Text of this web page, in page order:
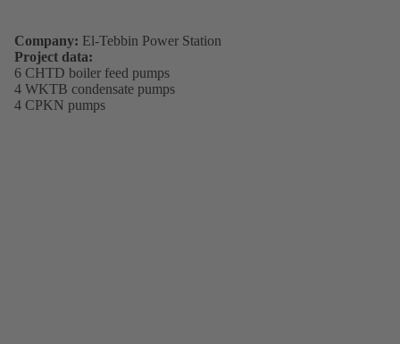
Company: El-Tebbin Power Station
Project data:
6 CHTD boiler feed pumps
4 WKTB condensate pumps
4 CPKN pumps